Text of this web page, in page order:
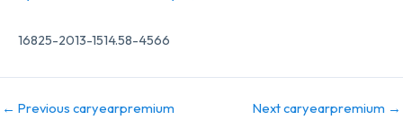
16825-2013-1514.58-4566
← Previous caryearpremium Next caryearpremium →